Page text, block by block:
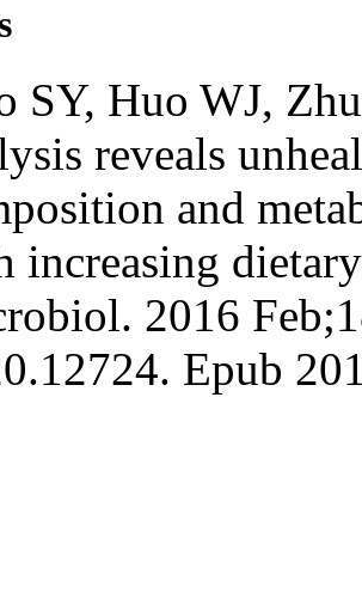
SY, Huo WJ,
reveals
and
increasing
2016
Epub